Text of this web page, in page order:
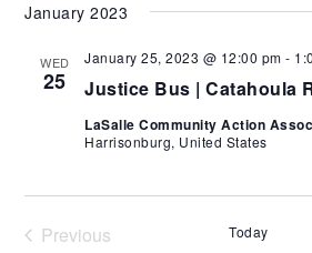
date.
January 2023
WED
25 Justice Bus | Catahoula
January 25, 2023 @ 12:00 pm -
LaSalle Community Action
Harrisonburg, United States
Previous
Today